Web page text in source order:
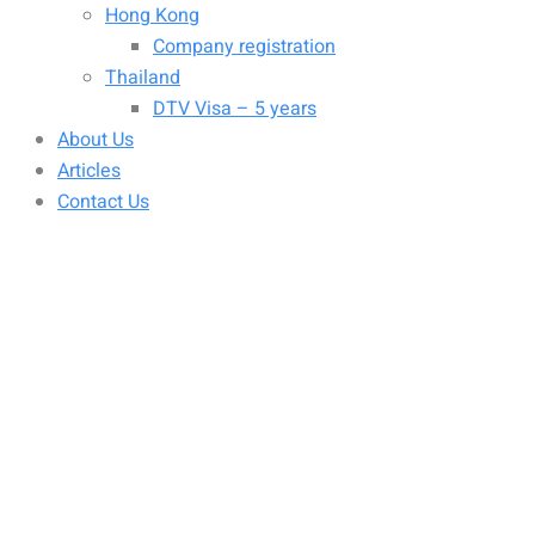
Hong Kong
Company registration
Thailand
DTV Visa – 5 years
About Us
Articles
Contact Us